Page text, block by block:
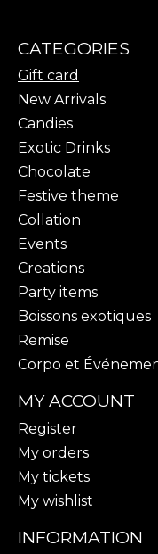
CATEGORIES
Gift card
New Arrivals
Candies
Exotic Drinks
Chocolate
Festive theme
Collation
Events
Creations
Party items
Boissons exotiques
Remise
Corpo et
MY ACCOUNT
Register
My orders
My tickets
My wishlist
INFORMATION